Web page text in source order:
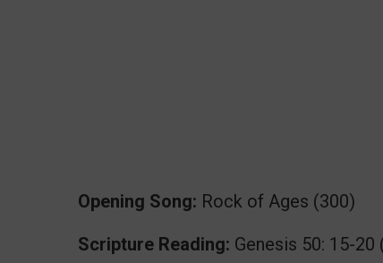
Opening Song: Rock of Ages (300)
Scripture Reading: Genesis 50: 15-